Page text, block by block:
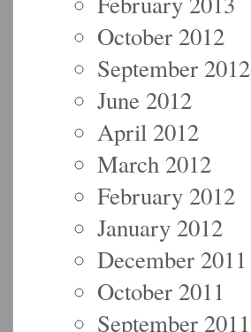
October 2012
September 2012
June 2012
April 2012
March 2012
February 2012
January 2012
December 2011
October 2011
September 2011